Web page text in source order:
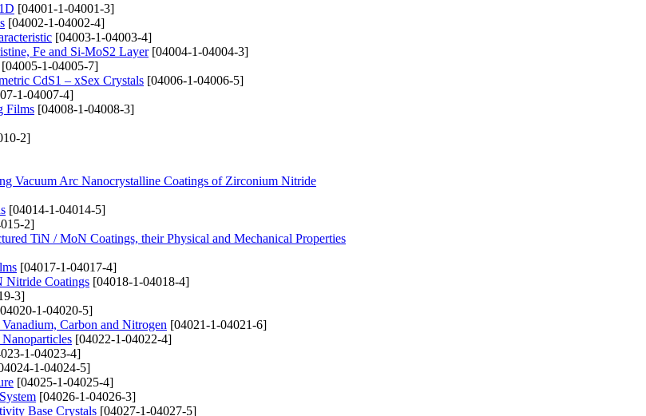
[04001-1-04001-3]
[04002-1-04002-4]
[04003-1-04003-4]
Fe and Si-MoS2 Layer[04004-1-04004-3]
[04005-1-04005-7]
CdS1 – xSex Crystals [04006-1-04006-5]
1-04007-4]
Films [04008-1-04008-3]
2]
Vacuum Arc Nanocrystalline Coatings of Zirconium Nitride
[04014-1-04014-5]
2]
TiN / MoN Coatings, their Physical and Mechanical Properties
[04017-1-04017-4]
Nitride Coatings [04018-1-04018-4]
3]
1-04020-5]
Carbon and Nitrogen [04021-1-04021-6]
[04022-1-04022-4]
1-04023-4]
1-04024-5]
[04025-1-04025-4]
[04026-1-04026-3]
Base Crystals [04027-1-04027-5]